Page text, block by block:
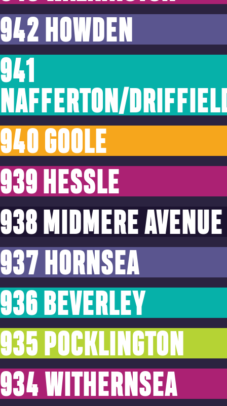
942 HOWDEN
941
NAFFERTON/
940 GOOLE
939 HESSLE
938 MIDMERE AVENUE
937 HORNSEA
936 BEVERLEY
935 POCKLINGTON
934 WITHERNSEA